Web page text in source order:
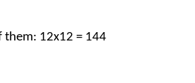
them: 12x12 = 144